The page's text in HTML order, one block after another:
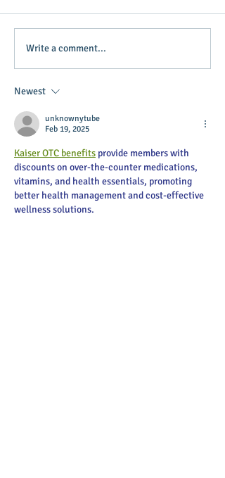
Putterin’ Around – Main
Street First Friday Fun is
Write a comment...
Newest
unknownytube
Feb 19, 2025
Kaiser OTC benefits provide members with
discounts on over-the-counter medications,
vitamins, and health essentials, promoting
better health management and cost-effective
wellness solutions.